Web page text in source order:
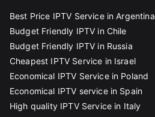
Best Price IPTV Service in Argentina
Budget Friendly IPTV in Chile
Budget Friendly IPTV in Russia
Cheapest IPTV Service in Israel
Economical IPTV Service in Poland
Economical IPTV service in Spain
High quality IPTV Service in Italy